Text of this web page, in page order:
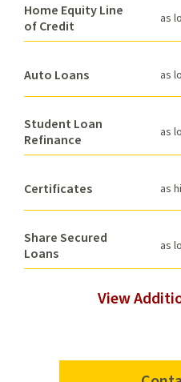
Home Equity Line
of Credit
as
Auto Loans as
Student Loan
Refinance
as
Certificates as
Share Secured
Loans
as
View